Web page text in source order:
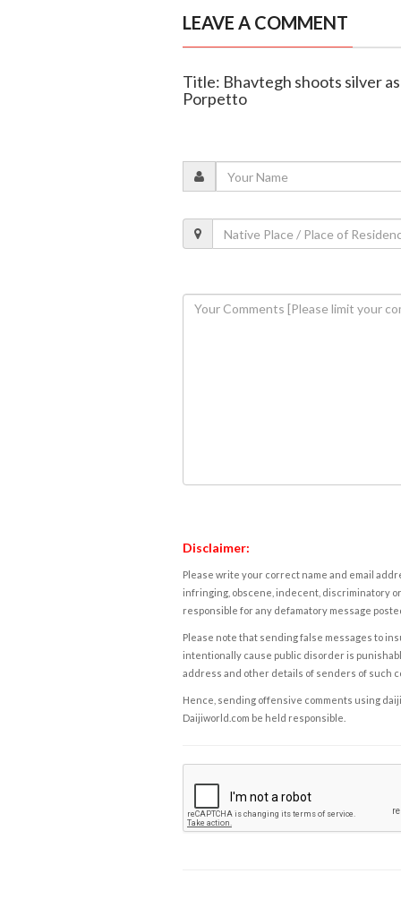
LEAVE A COMMENT
Title: Bhavtegh shoots silver
Porpetto
Disclaimer:
Please write your correct name and email
infringing, obscene, indecent, discriminatory
responsible for any defamatory message
Please note that sending false messages to
intentionally cause public disorder is
address and other details of senders of such
Hence, sending offensive comments using
Daijiworld.com be held responsible.